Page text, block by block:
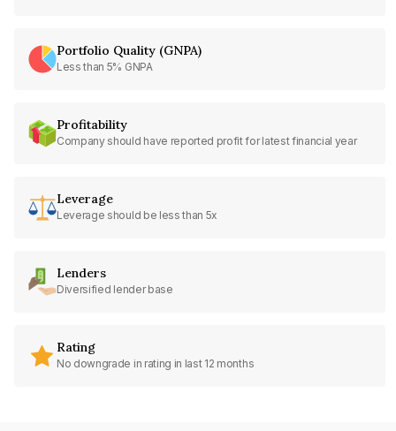
Portfolio Quality (GNPA)
Less than 5% GNPA
Profitability
Company should have reported profit for latest financial year
Leverage
Leverage should be less than 5x
Lenders
Diversified lender base
Rating
No downgrade in rating in last 12 months